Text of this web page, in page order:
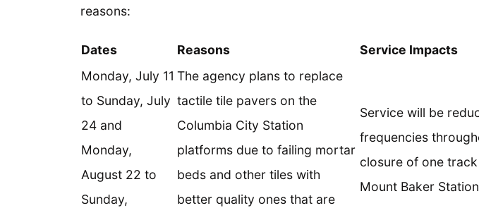
reasons:
Dates Reasons
Service Impacts
Monday, July 11
to Sunday, July
24 and
Monday,
August 22 to
Sunday,
The agency plans to replace
tactile tile pavers on the
Columbia City Station
platforms due to failing mortar
beds and other tiles with
better quality ones that are
Service will be
frequencies
closure of one
Mount Baker